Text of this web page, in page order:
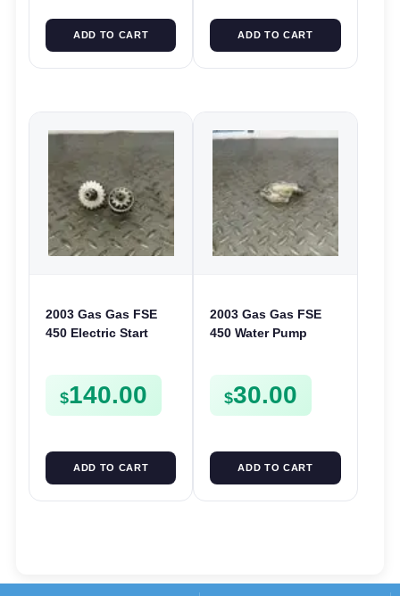
ADD TO CART ADD TO CART
2003 Gas Gas FSE
450 Electric Start
FS E
$140.00
ADD TO CART
2003 Gas Gas FSE
450 Water Pump
$30.00
ADD TO CART